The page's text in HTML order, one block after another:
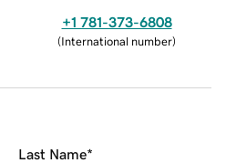
+1 781-373-6808
(International number)
Last Name*